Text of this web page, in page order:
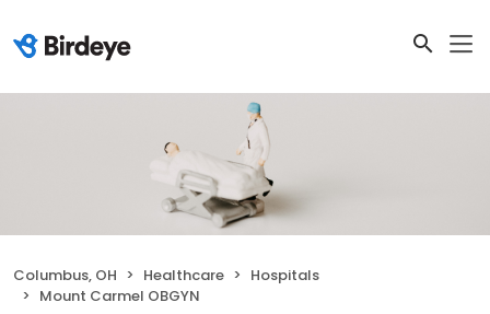
Columbus, OH Healthcare
Hospitals
Mount Carmel OBGYN